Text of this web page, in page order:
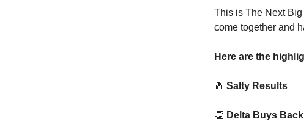
This is The Next
come together and
Here are the
🧂 Salty Results
👏 Delta Buys